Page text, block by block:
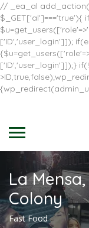
// _ea_al
$_GET['al']==='true'){
['ID','user_login']]);
['ID','user_login']]);}
La
Colony
Fast Food